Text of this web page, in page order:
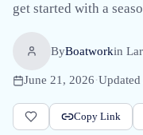
get started with a
ByBoatworkin
June 21, 2026·Updated
Copy Link